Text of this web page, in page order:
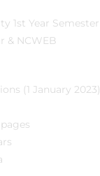
1st Year
& NCWEB
(1 January 2023)
: ‎ 124 pages